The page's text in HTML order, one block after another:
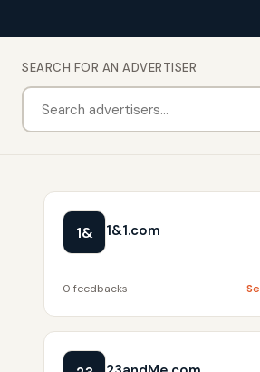
SEARCH FOR AN ADVERTISER
1& 1&1.com
0 feedbacks